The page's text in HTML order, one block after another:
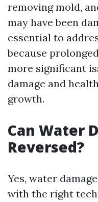
removing mold,
may have been
essential to
because
more significant
damage and
growth.
Can Water
Reversed?
Yes, water
with the right